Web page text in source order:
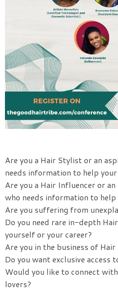
Are you a Hair Stylist or an
needs information to help
Are you a Hair Influencer or
who needs information to
Are you suffering from
Do you need rare in-depth
yourself or your career?
Are you in the business of
Do you want exclusive
Would you like to connect
lovers?